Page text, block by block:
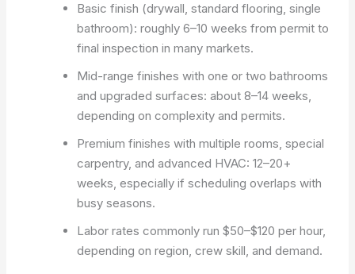
Basic finish (drywall, standard flooring, single
bathroom): roughly 6–10 weeks from permit to
final inspection in many markets.
Mid-range finishes with one or two bathrooms
and upgraded surfaces: about 8–14 weeks,
depending on complexity and permits.
Premium finishes with multiple rooms, special
carpentry, and advanced HVAC: 12–20+
weeks, especially if scheduling overlaps with
busy seasons.
Labor rates commonly run $50–$120 per hour,
depending on region, crew skill, and demand.